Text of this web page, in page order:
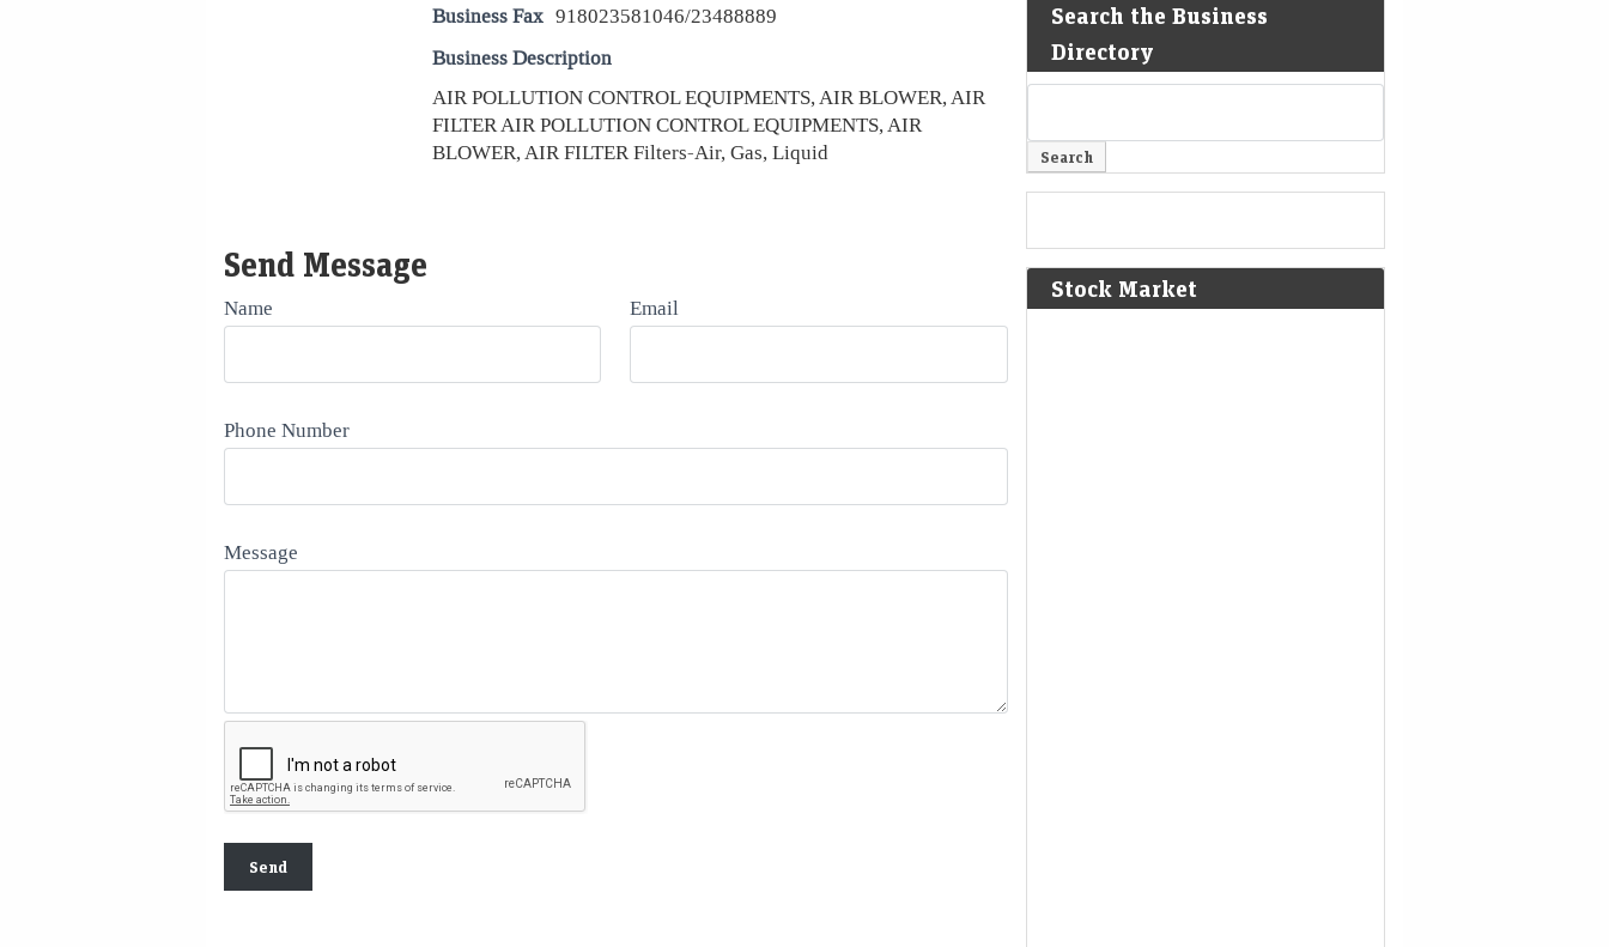
Business Fax 918023581046/23488889
Business Description
AIR POLLUTION CONTROL EQUIPMENTS, AIR BLOWER, AIR
FILTER AIR POLLUTION CONTROL EQUIPMENTS, AIR
BLOWER, AIR FILTER Filters-Air, Gas, Liquid
Send Message
Name Email
Phone Number
Message
Search the Business
Directory
Stock Market